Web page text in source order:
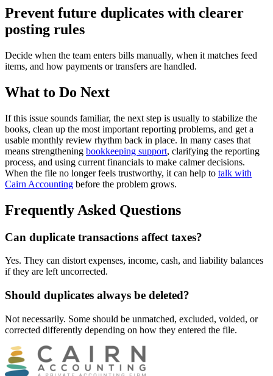
Prevent future duplicates with clearer
posting rules
Decide when the team enters bills manually, when it matches feed
items, and how payments or transfers are handled.
What to Do Next
If this issue sounds familiar, the next step is usually to stabilize the
books, clean up the most important reporting problems, and get a
usable monthly review rhythm back in place. In many cases that
means strengthening bookkeeping support, clarifying the reporting
process, and using current financials to make calmer decisions.
When the file no longer feels trustworthy, it can help to talk with
Cairn Accounting before the problem grows.
Frequently Asked Questions
Can duplicate transactions affect taxes?
Yes. They can distort expenses, income, cash, and liability balances
if they are left uncorrected.
Should duplicates always be deleted?
Not necessarily. Some should be unmatched, excluded, voided, or
corrected differently depending on how they entered the file.